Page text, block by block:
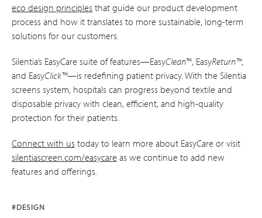
eco design principles that guide our product development
process and how it translates to more sustainable, long-term
solutions for our customers.
Silentia’s EasyCare suite of features—EasyClean™, EasyReturn™,
and EasyClick™—is redefining patient privacy. With the Silentia
screens system, hospitals can progress beyond textile and
disposable privacy with clean, efficient, and high-quality
protection for their patients.
Connect with us today to learn more about EasyCare or visit
silentiascreen.com/easycare as we continue to add new
features and offerings.
#DESIGN